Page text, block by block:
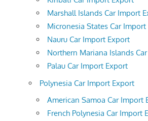
Marshall Islands Car Import
Micronesia States Car
Nauru Car Import Export
Northern Mariana Islands
Palau Car Import Export
Polynesia Car Import Export
American Samoa Car Import
French Polynesia Car Import